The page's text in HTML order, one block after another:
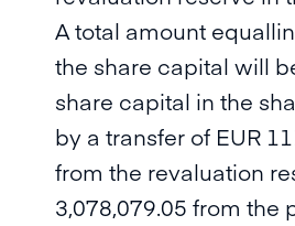
A total amount
the share capital will
share capital in the
by a transfer of EUR
from the revaluation
3,078,079.05 from the